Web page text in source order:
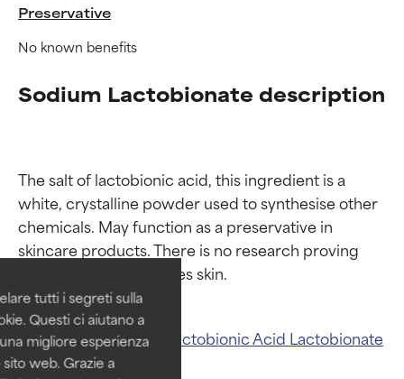
tutti i segreti sulla
Questi ci aiutano a
migliore esperienza
web. Grazie a
Preservative
No known benefits
Sodium Lactobionate description
The salt of lactobionic acid, this ingredient is a
white, crystalline powder used to synthesise other
chemicals. May function as a preservative in
skincare products. There is no research proving
Related ingredients: Lactobionic Acid Lactobionate
Ingredient ratings
BEST
Proven and supported by
independent studies.
Outstanding active ingredient
for most skin types or concerns.
GOOD
Ingredient ratings
BEST
Proven and supported by
independent studies.
Outstanding active ingredient
for most skin types or concerns.
GOOD